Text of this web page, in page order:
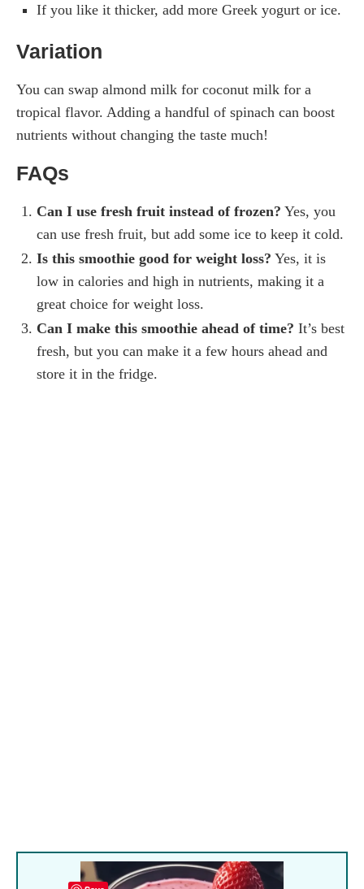
If you like it thicker, add more Greek yogurt or ice.
Variation
You can swap almond milk for coconut milk for a
tropical flavor. Adding a handful of spinach can boost
nutrients without changing the taste much!
FAQs
Can I use fresh fruit instead of frozen? Yes, you
can use fresh fruit, but add some ice to keep it cold.
Is this smoothie good for weight loss? Yes, it is
low in calories and high in nutrients, making it a
great choice for weight loss.
Can I make this smoothie ahead of time? It’s best
fresh, but you can make it a few hours ahead and
store it in the fridge.